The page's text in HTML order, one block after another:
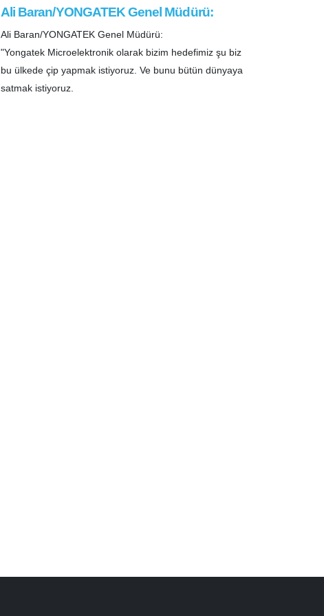
Ali Baran/YONGATEK Genel Müdürü:
Ali Baran/YONGATEK Genel Müdürü:
"Yongatek Microelektronik olarak bizim hedefimiz şu biz
bu ülkede çip yapmak istiyoruz. Ve bunu bütün dünyaya
satmak istiyoruz.